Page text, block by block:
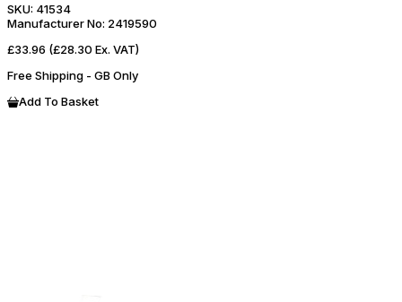
SKU: 41534
Manufacturer No: 2419590
£33.96 (£28.30 Ex. VAT)
Free Shipping - GB Only
Add To Basket